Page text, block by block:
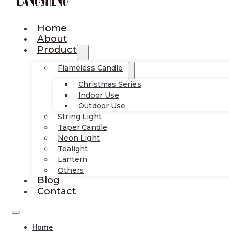
Home
About
Product
Flameless Candle
Christmas Series
Indoor Use
Outdoor Use
String Light
Taper Candle
Neon Light
Tealight
Lantern
Others
Blog
Contact
Home